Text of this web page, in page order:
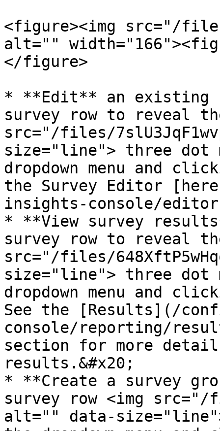
<figure><img src="/files/
alt=""
</figure>
* **Edit** an existing
survey row to reveal
src="/files/
size="line"> three dot
dropdown menu and
the Survey Editor
insights-console/
* **View survey
survey row to reveal
src="/files/
size="line"> three dot
dropdown menu and
See the [Results](/
console/reporting/
section for more
results.&#x20;
* **Create a survey
survey row <img src="/
alt="" data-